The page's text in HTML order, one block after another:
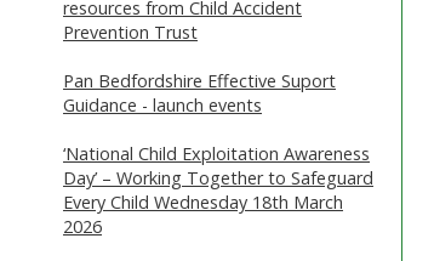
resources from Child Accident
Prevention Trust
Pan Bedfordshire Effective Suport
Guidance - launch events
‘National Child Exploitation Awareness
Day’ – Working Together to Safeguard
Every Child Wednesday 18th March
2026